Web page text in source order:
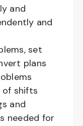
and
and
set
plans
shifts
and
needed for